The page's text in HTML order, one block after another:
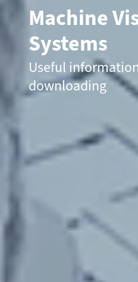
Machine
Systems
Useful
downloading